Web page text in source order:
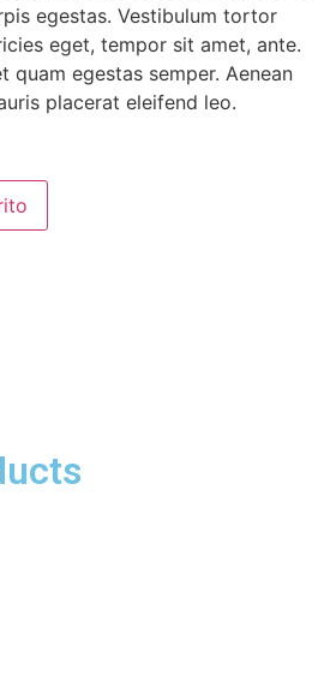
egestas. Vestibulum tortor
eget, tempor sit amet, ante.
quam egestas semper. Aenean
placerat eleifend leo.